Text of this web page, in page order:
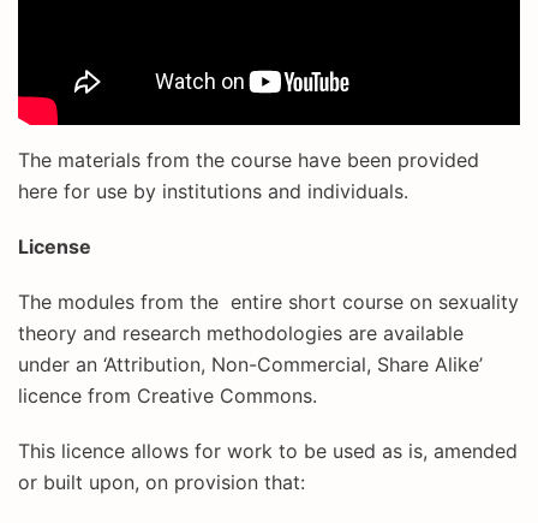
The materials from the course have been provided
here for use by institutions and individuals.
License
The modules from the entire short course on sexuality
theory and research methodologies are available
under an ‘Attribution, Non-Commercial, Share Alike’
licence from Creative Commons.
This licence allows for work to be used as is, amended
or built upon, on provision that: